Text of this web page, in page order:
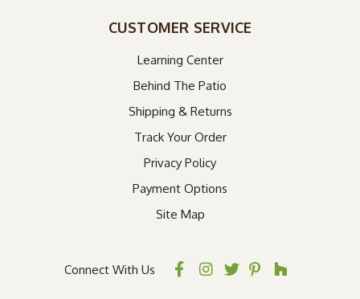
CUSTOMER SERVICE
Learning Center
Behind The Patio
Shipping & Returns
Track Your Order
Privacy Policy
Payment Options
Site Map
Connect With Us